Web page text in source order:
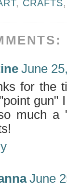
, CRAFTS,
June
for the
gun"
much a
June